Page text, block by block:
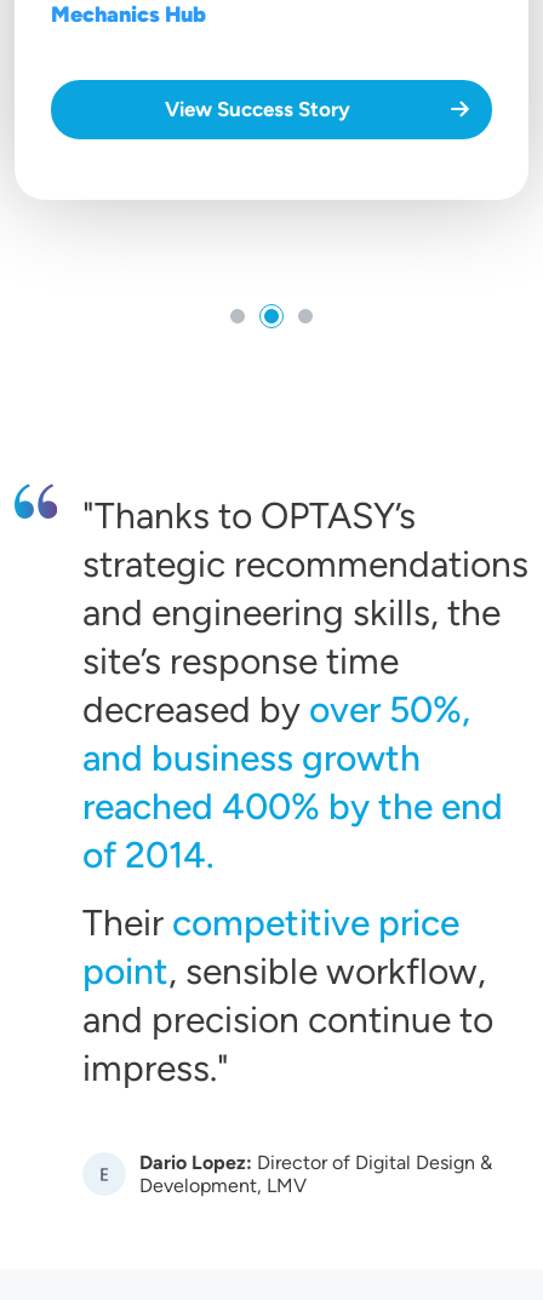
Mechanics Hub
View Success Story
Thanks to OPTASY’s
strategic recommendations
and engineering skills, the
site’s response time
decreased by over 50%,
and business growth
reached 400% by the end
of 2014.
Their competitive price
point, sensible workflow,
and precision continue to
impress.
Image Dario Lopez: Director of Digital Design &
Development, LMV